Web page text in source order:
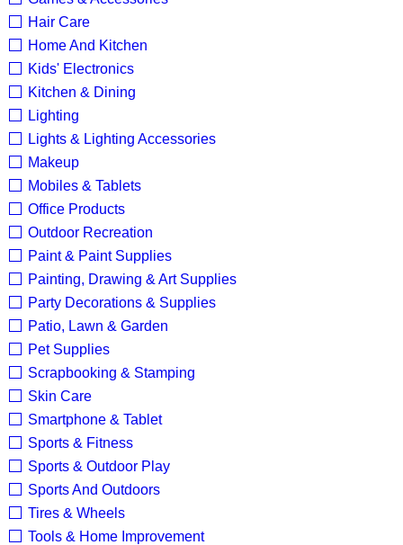
Hair Care
Home And Kitchen
Kids' Electronics
Kitchen & Dining
Lighting
Lights & Lighting Accessories
Makeup
Mobiles & Tablets
Office Products
Outdoor Recreation
Paint & Paint Supplies
Painting, Drawing & Art Supplies
Party Decorations & Supplies
Patio, Lawn & Garden
Pet Supplies
Scrapbooking & Stamping
Skin Care
Smartphone & Tablet
Sports & Fitness
Sports & Outdoor Play
Sports And Outdoors
Tires & Wheels
Tools & Home Improvement